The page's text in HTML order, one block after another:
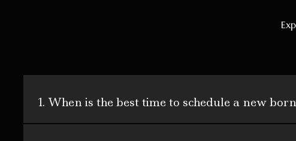
1. When is the best time to schedule a new